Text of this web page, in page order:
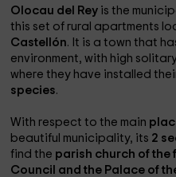
Olocau del Rey is the
this set of rural apartments
Castellón. It is a town that
environment, with high
where they have installed
species.
With respect to the main
beautiful municipality, its 2
find the parish church of the
Council and the Palace of